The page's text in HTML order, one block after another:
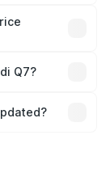
in India,
Q7?
will adjust